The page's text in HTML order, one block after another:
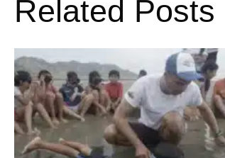
Related Posts